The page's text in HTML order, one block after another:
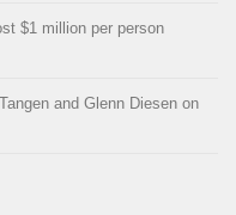
$1 million per person
and Glenn Diesen on